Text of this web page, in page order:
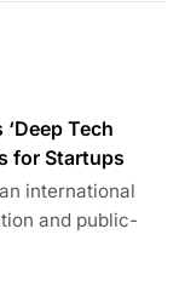
Tech
for Startups
international
and public-